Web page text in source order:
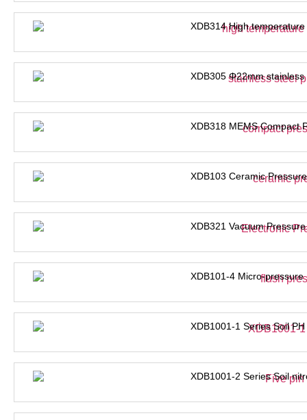
XDB314 High
XDB305 Φ22mm
XDB318 MEMS Compact
XDB103 Ceramic
XDB321 Vacuum
XDB101-4 Micro-
XDB1001-1 Series Soil
XDB1001-2 Series Soil